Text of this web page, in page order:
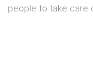
people to take care